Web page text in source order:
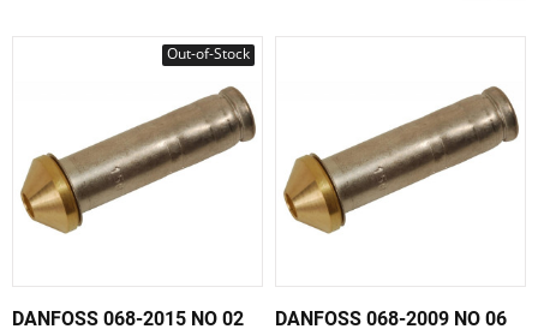
Out-of-Stock
DANFOSS 068-2015 NO 02
DANFOSS 068-2009 NO 06